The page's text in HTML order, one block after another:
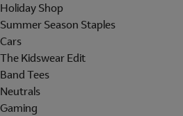
Holiday Shop
Summer Season Staples
Cars
The Kidswear Edit
Band Tees
Neutrals
Gaming